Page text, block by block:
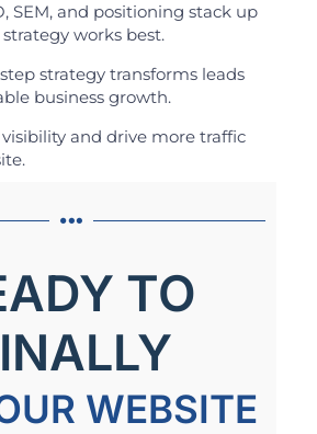
SEM, and positioning stack up
works best.
strategy transforms leads
business growth.
and drive more traffic
TO
WEBSITE